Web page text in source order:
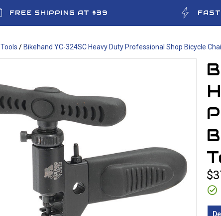
FREE SHIPPING AT $39
Tools / Bikehand YC-324SC Heavy Duty Professional Shop Bicycle